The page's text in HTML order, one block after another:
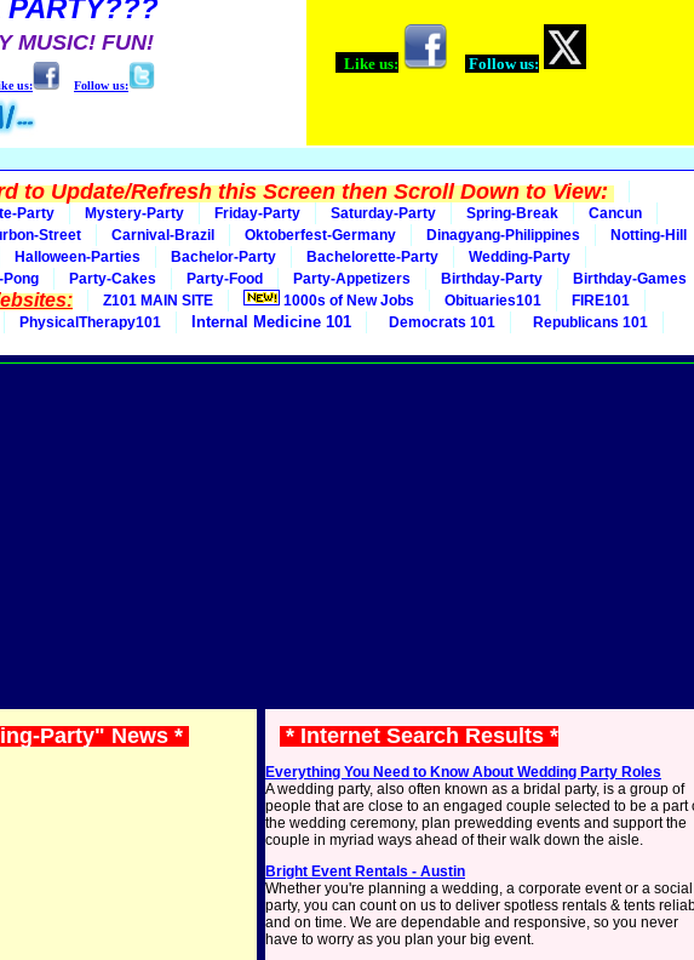
PARTY???
MUSIC! FUN!
us: Follow us:
Like us: Follow us:
to Update/Refresh this Screen then Scroll Down to View:
Party Mystery-Party Friday-Party Saturday-Party Spring-Break
Cancun
Street Carnival-Brazil Oktoberfest-Germany Dinagyang-Philippines
Notting-Hill
Halloween-Parties Bachelor-Party Bachelorette-Party
Wedding-Party
Pong Party-Cakes Party-Food Party-Appetizers Birthday-Party
Birthday-Games
Z101 MAIN SITE 1000s of New Jobs Obituaries101
FIRE101
PhysicalTherapy101 Internal Medicine 101 Democrats 101
Republicans 101
Party" News * * Internet Search Results *
Everything You Need to Know About Wedding Party Roles
A wedding party, also often known as a bridal party, is a group of
people that are close to an engaged couple selected to be a part
the wedding ceremony, plan prewedding events and support the
couple in myriad ways ahead of their walk down the aisle.
Bright Event Rentals - Austin
Whether you're planning a wedding, a corporate event or a social
party, you can count on us to deliver spotless rentals & tents
and on time. We are dependable and responsive, so you never
have to worry as you plan your big event.